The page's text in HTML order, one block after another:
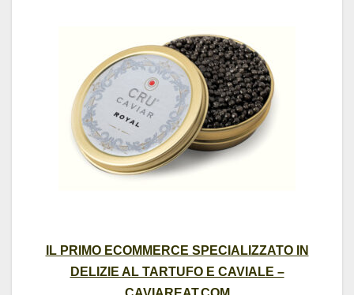
IL PRIMO ECOMMERCE SPECIALIZZATO IN
DELIZIE AL TARTUFO E CAVIALE –